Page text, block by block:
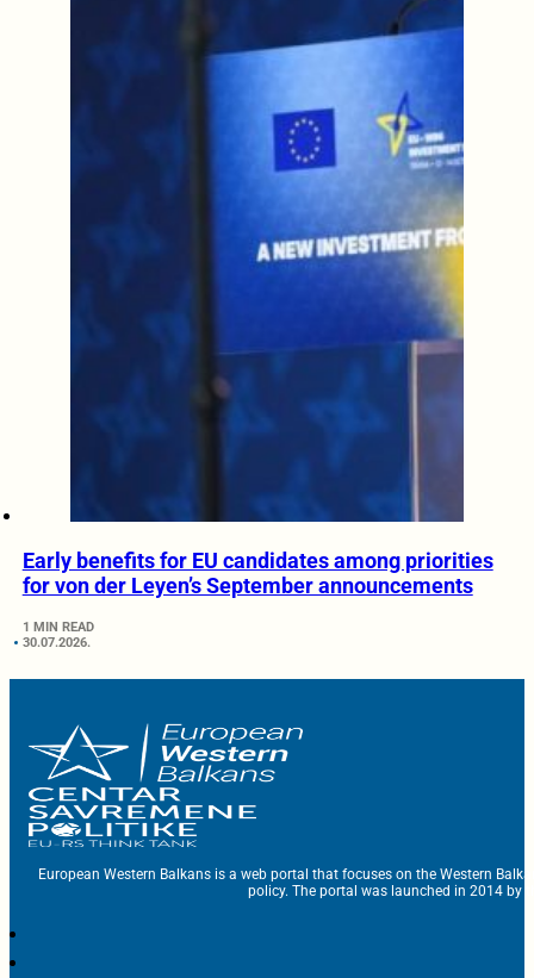
Early benefits for EU candidates among priorities
for von der Leyen’s September announcements
1 MIN READ
30.07.2026.
European Western Balkans is a web portal that focuses on the Western
policy. The portal was launched in 2014 by